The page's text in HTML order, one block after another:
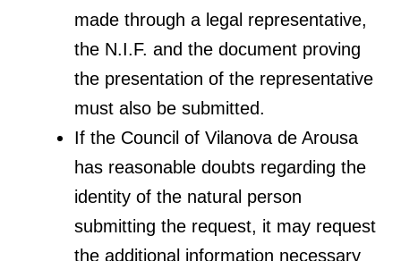
made through a legal representative,
the N.I.F. and the document proving
the presentation of the representative
must also be submitted.
If the Council of Vilanova de Arousa
has reasonable doubts regarding the
identity of the natural person
submitting the request, it may request
the additional information necessary